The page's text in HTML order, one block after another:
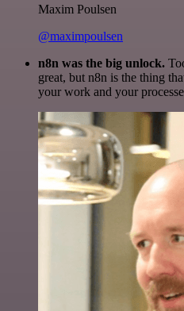
Maxim Poulsen
@maximpoulsen
n8n was the big unlock.
great, but n8n is the thing
your work and your